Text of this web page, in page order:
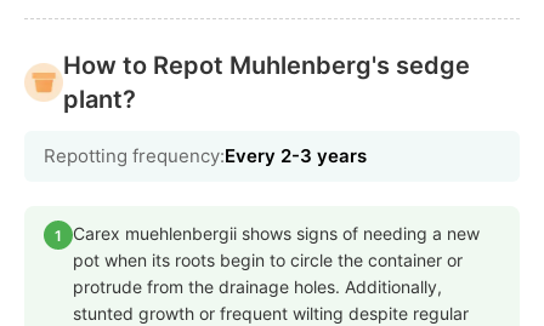
How to Repot Muhlenberg's sedge
plant?
Repotting frequency:Every 2-3 years
1
Carex muehlenbergii shows signs of needing a new
pot when its roots begin to circle the container or
protrude from the drainage holes. Additionally,
stunted growth or frequent wilting despite regular